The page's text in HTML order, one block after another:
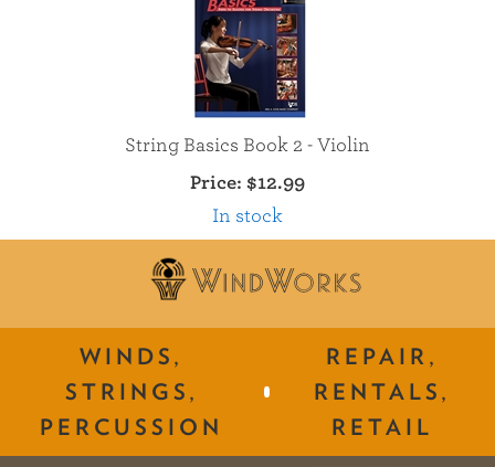
String Basics Book 2 - Violin
Price: $12.99
In stock
WINDS,
STRINGS,
PERCUSSION
REPAIR,
RENTALS,
RETAIL